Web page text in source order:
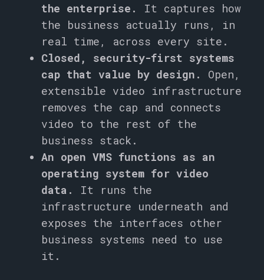
the enterprise.
It captures how
the business actually runs, in
real time, across every site.
Closed, security-first systems
cap that value by design.
Open,
extensible video infrastructure
removes the cap and connects
video to the rest of the
business stack.
An open VMS functions as an
operating system for video
data.
It runs the
infrastructure underneath and
exposes the interfaces other
business systems need to use
it.